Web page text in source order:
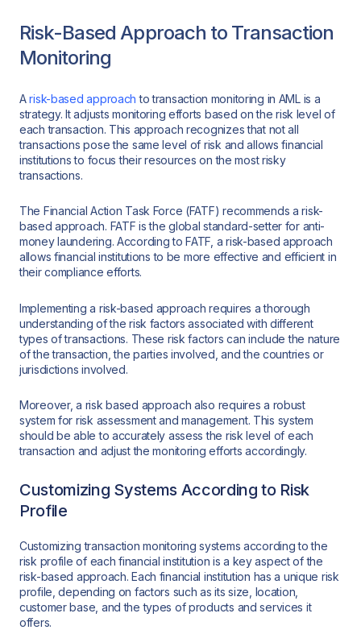
Risk-Based Approach to Transaction
Monitoring
Arisk-based approach to transaction monitoring in AML is a
strategy. It adjusts monitoring efforts based on the risk level of
each transaction. This approach recognizes that not all
transactions pose the same level of risk and allows financial
institutions to focus their resources on the most risky
transactions.
The Financial Action Task Force (FATF) recommends a risk-
based approach. FATF is the global standard-setter for anti-
money laundering. According to FATF, a risk-based approach
allows financial institutions to be more effective and efficient in
their compliance efforts.
Implementing a risk-based approach requires a thorough
understanding of the risk factors associated with different
types of transactions. These risk factors can include the nature
of the transaction, the parties involved, and the countries or
jurisdictions involved.
Moreover, a risk based approach also requires a robust
system for risk assessment and management. This system
should be able to accurately assess the risk level of each
transaction and adjust the monitoring efforts accordingly.
Customizing Systems According to Risk
Profile
Customizing transaction monitoring systems according to the
risk profile of each financial institution is a key aspect of the
risk-based approach. Each financial institution has a unique risk
profile, depending on factors such as its size, location,
customer base, and the types of products and services it
offers.